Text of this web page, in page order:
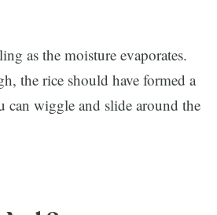
as the moisture evaporates.
the rice should have formed a
can wiggle and slide around the